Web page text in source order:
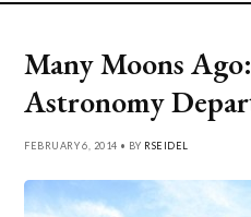
Many Moons
Astronomy
FEBRUARY 6, 2014 • BY RSEIDEL